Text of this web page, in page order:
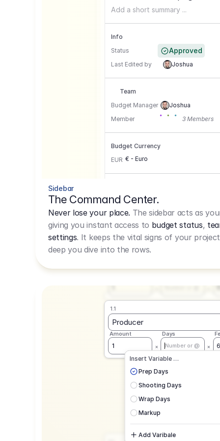
Add a short summary ...
Info
Status
Approved
Last Edited by Joshua
Team
Budget Manager
Joshua
Member
3 Members
Budget Currency
EUR € - Euro
GBP->
USD
-> 0,85
Live Rate.
Sidebar
The Command Center.
Never lose your place. The sidebar acts as
giving you instant access to budget status,
settings. It keeps the vital signs of your
deep you dive into the rows.
1.1
1
Number or @
1.1
Producer
Amount
1
Days
Number or @
Insert Variable …
Prep Days
Shooting Days
Wrap Days
Markup
Add Varibale
CAD